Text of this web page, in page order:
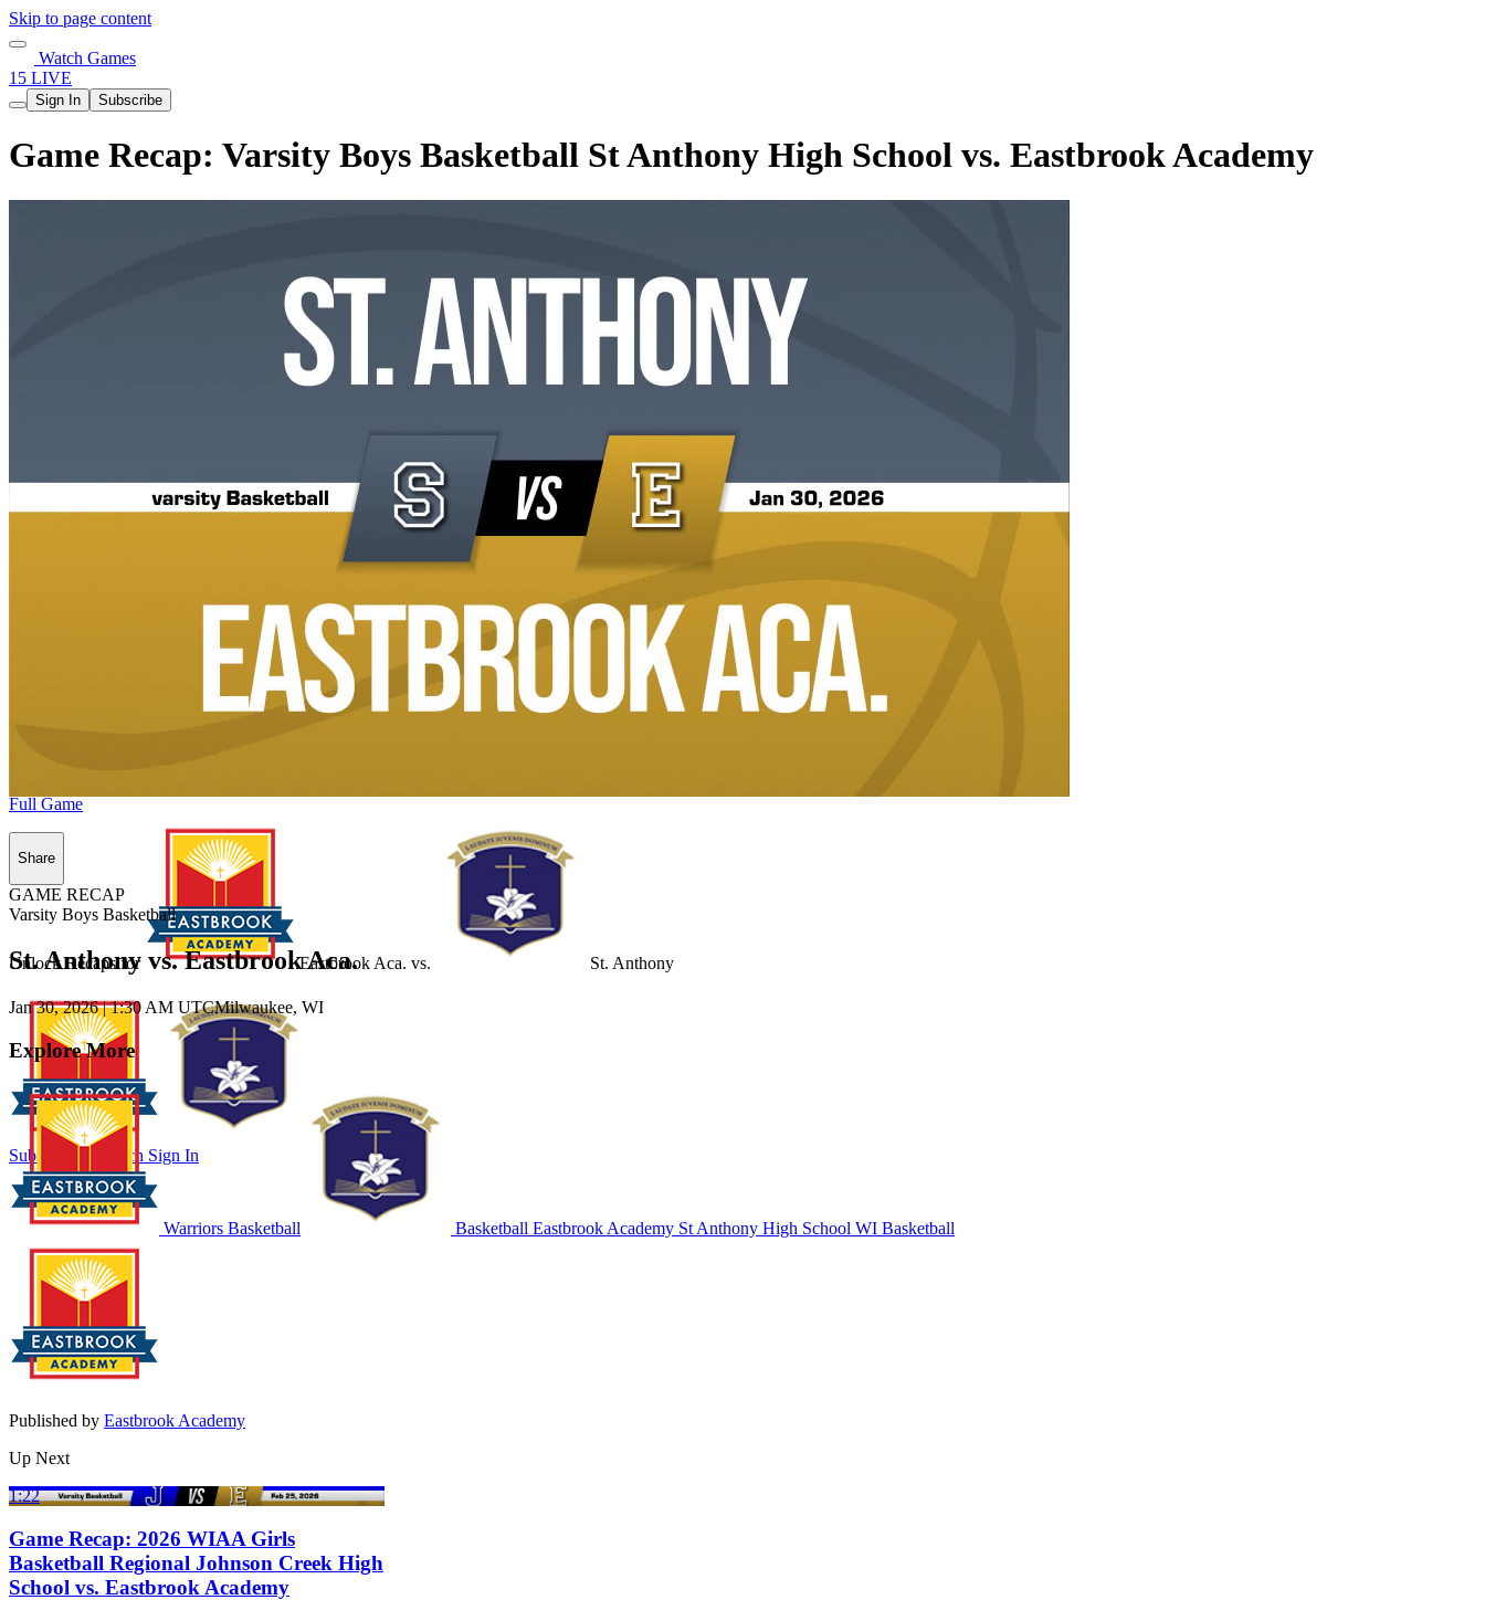
Skip to page content
Watch Games
15 LIVE
Sign In Subscribe
Game Recap: Varsity Boys Basketball St Anthony High School vs. Eastbrook Academy
Unlock Recaps for Eastbrook Aca. vs. St. Anthony
Subscribe to Watch Sign In
Full Game
Share
GAME RECAP
Varsity Boys Basketball
St. Anthony vs. Eastbrook Aca.
Jan 30, 2026|1:30 AM UTCMilwaukee, WI
Explore More
Warriors Basketball Basketball Eastbrook Academy St Anthony High School WI Basketball
Published by Eastbrook Academy
Up Next
1:22
Game Recap: 2026 WIAA Girls
Basketball Regional Johnson Creek High
School vs. Eastbrook Academy